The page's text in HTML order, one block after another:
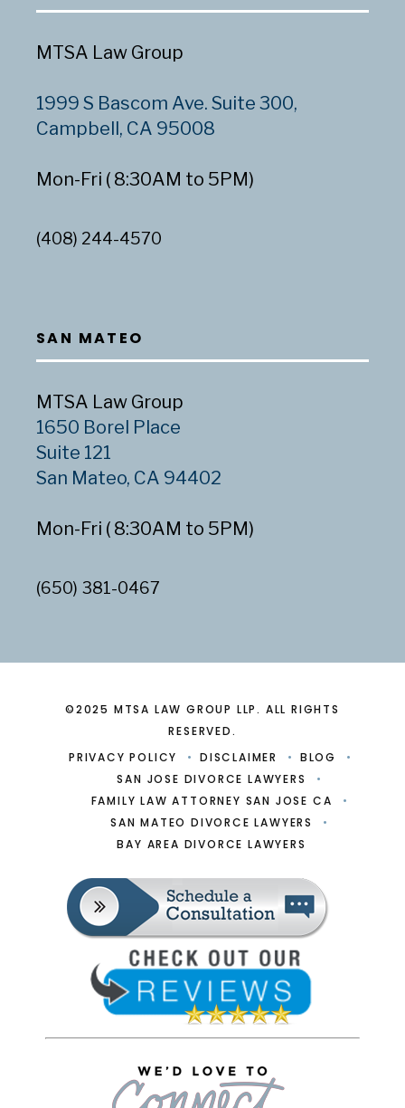
MTSA Law Group
1999 S Bascom Ave. Suite 300,
Campbell, CA 95008
Mon-Fri ( 8:30AM to 5PM)
(408) 244-4570
SAN MATEO
MTSA Law Group
1650 Borel Place
Suite 121
San Mateo, CA 94402
Mon-Fri ( 8:30AM to 5PM)
(650) 381-0467
©2025 MTSA LAW GROUP LLP. ALL RIGHTS
RESERVED.
PRIVACY POLICY
DISCLAIMER
BLOG
SAN JOSE DIVORCE LAWYERS
FAMILY LAW ATTORNEY SAN JOSE CA
SAN MATEO DIVORCE LAWYERS
BAY AREA DIVORCE LAWYERS